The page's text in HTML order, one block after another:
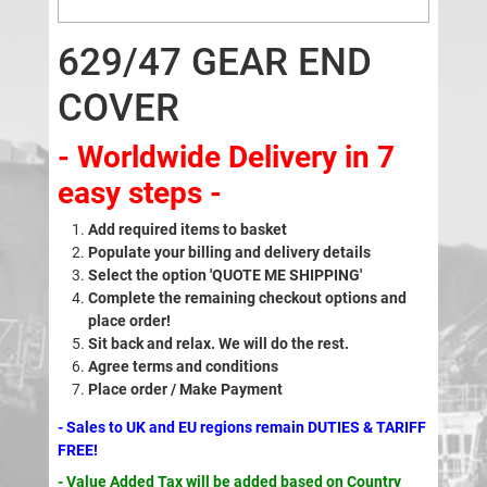
629/47 GEAR END
COVER
- Worldwide Delivery in 7
easy steps -
Add required items to basket
Populate your billing and delivery details
Select the option 'QUOTE ME SHIPPING'
Complete the remaining checkout options and
place order!
Sit back and relax. We will do the rest.
Agree terms and conditions
Place order / Make Payment
- Sales to UK and EU regions remain DUTIES & TARIFF
FREE!
- Value Added Tax will be added based on Country